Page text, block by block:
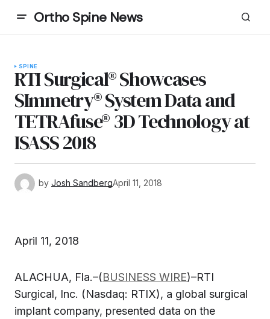
Ortho Spine News
SPINE
RTI Surgical® Showcases
SImmetry® System Data and
TETRAfuse® 3D Technology at
ISASS 2018
by Josh SandbergApril 11, 2018
April 11, 2018
ALACHUA, Fla.–(BUSINESS WIRE)–RTI
Surgical, Inc. (Nasdaq: RTIX), a global surgical
implant company, presented data on the